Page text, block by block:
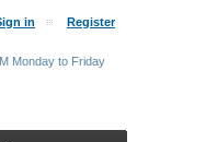
in Register
Monday to Friday